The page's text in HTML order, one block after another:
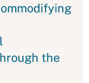
the